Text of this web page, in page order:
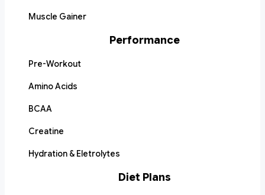
Muscle Gainer
Performance
Pre-Workout
Amino Acids
BCAA
Creatine
Hydration & Eletrolytes
Diet Plans